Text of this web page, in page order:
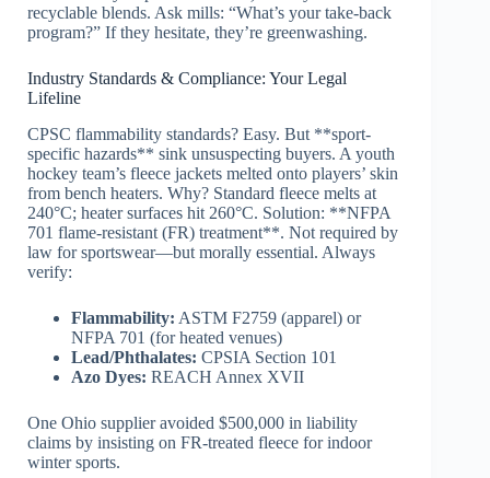
recyclable blends. Ask mills: “What’s your take-back
program?” If they hesitate, they’re greenwashing.
Industry Standards & Compliance: Your Legal
Lifeline
CPSC flammability standards? Easy. But **sport-
specific hazards** sink unsuspecting buyers. A youth
hockey team’s fleece jackets melted onto players’ skin
from bench heaters. Why? Standard fleece melts at
240°C; heater surfaces hit 260°C. Solution: **NFPA
701 flame-resistant (FR) treatment**. Not required by
law for sportswear—but morally essential. Always
verify:
Flammability: ASTM F2759 (apparel) or
NFPA 701 (for heated venues)
Lead/Phthalates: CPSIA Section 101
Azo Dyes: REACH Annex XVII
One Ohio supplier avoided $500,000 in liability
claims by insisting on FR-treated fleece for indoor
winter sports.